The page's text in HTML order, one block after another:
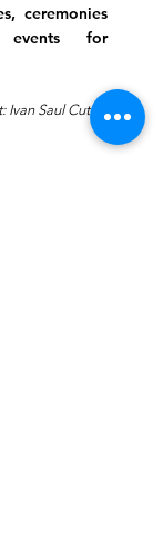
ceremonies
events for
Saul Cutler